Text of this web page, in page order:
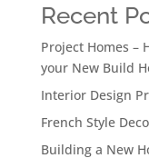
Recent
Project Homes –
your New Build
Interior Design
French Style
Building a New